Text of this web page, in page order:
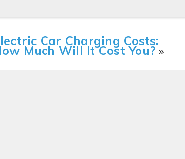
Car Charging Costs:
Much Will It Cost You? »